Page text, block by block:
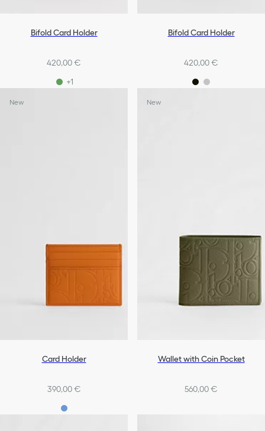
Bifold Card Holder
420,00 €
+1
Bifold Card Holder
420,00 €
New
Card Holder
390,00 €
New
Wallet with Coin Pocket
560,00 €